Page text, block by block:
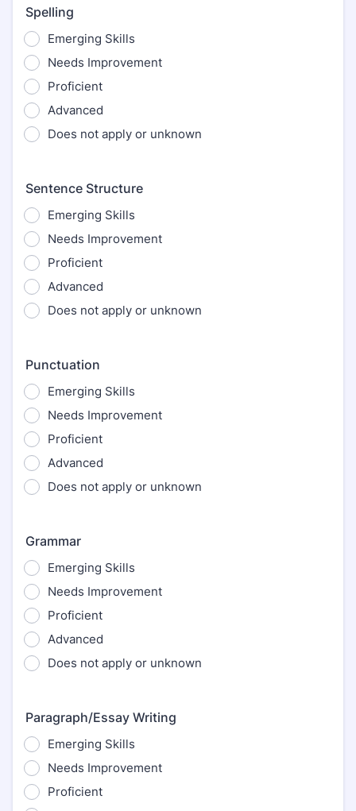
Spelling
Emerging Skills
Needs Improvement
Proficient
Advanced
Does not apply or unknown
Sentence Structure
Emerging Skills
Needs Improvement
Proficient
Advanced
Does not apply or unknown
Punctuation
Emerging Skills
Needs Improvement
Proficient
Advanced
Does not apply or unknown
Grammar
Emerging Skills
Needs Improvement
Proficient
Advanced
Does not apply or unknown
Paragraph/Essay Writing
Emerging Skills
Needs Improvement
Proficient